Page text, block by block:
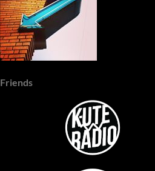
Friends